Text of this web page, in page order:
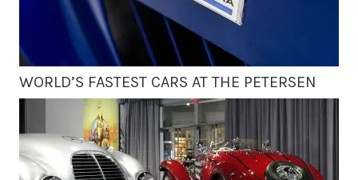
WORLD’S FASTEST CARS AT THE PETERSEN